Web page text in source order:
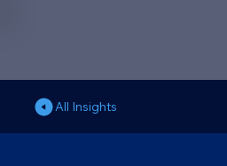
All Insights